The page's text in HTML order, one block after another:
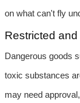
on what can't fly
Restricted
Dangerous goods
toxic substances
may need